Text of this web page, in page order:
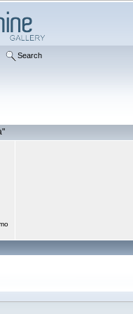
Search